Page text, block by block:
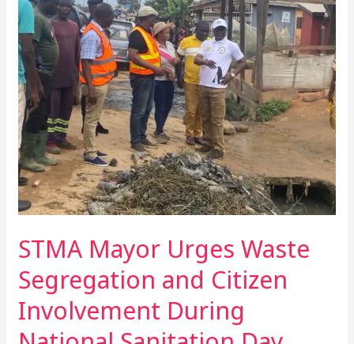
STMA Mayor Urges Waste
Segregation and Citizen
Involvement During
Mayor
Urges
Waste
Segregation
and
Citizen
Involvement
During
National
Sanitation
Day